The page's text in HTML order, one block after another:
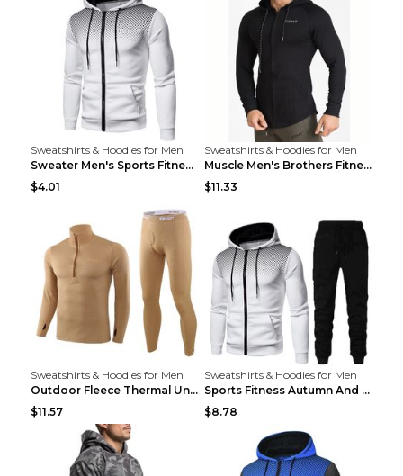
Sweatshirts & Hoodies for Men
Sweater Men's Sports Fitness Zip-up Shirt Reddish ...
$4.01
Sweatshirts & Hoodies for Men
Muscle Men's Brothers Fitness Casual Long Sleeve N...
$11.33
Sweatshirts & Hoodies for Men
Outdoor Fleece Thermal Underwear Sports Fitness Cl...
$11.57
Sweatshirts & Hoodies for Men
Sports Fitness Autumn And Winter Men's Suit Black ...
$8.78